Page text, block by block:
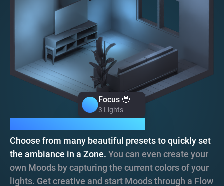
Focus 🤓
3 Lights
Focus 🤓
3 Lights
Choose from many beautiful presets to quickly set
the ambiance in a Zone. You can even create your
own Moods by capturing the current colors of your
lights. Get creative and start Moods through a Flow